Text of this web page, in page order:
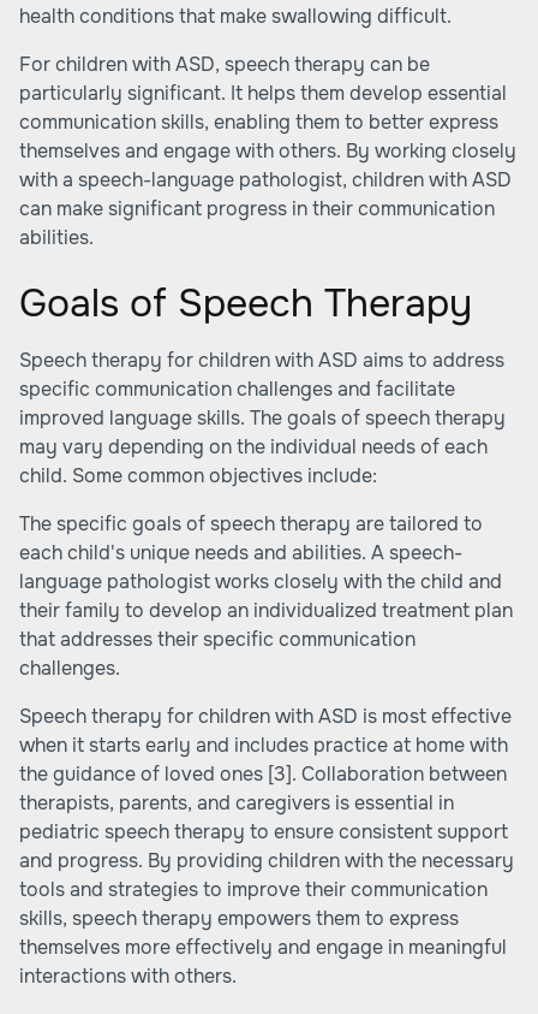
health conditions that make swallowing difficult.
For children with ASD, speech therapy can be
particularly significant. It helps them develop essential
communication skills, enabling them to better express
themselves and engage with others. By working closely
with a speech-language pathologist, children with ASD
can make significant progress in their communication
abilities.
Goals of Speech Therapy
Speech therapy for children with ASD aims to address
specific communication challenges and facilitate
improved language skills. The goals of speech therapy
may vary depending on the individual needs of each
child. Some common objectives include:
The specific goals of speech therapy are tailored to
each child's unique needs and abilities. A speech-
language pathologist works closely with the child and
their family to develop an individualized treatment plan
that addresses their specific communication
challenges.
Speech therapy for children with ASD is most effective
when it starts early and includes practice at home with
the guidance of loved ones [3]. Collaboration between
therapists, parents, and caregivers is essential in
pediatric speech therapy to ensure consistent support
and progress. By providing children with the necessary
tools and strategies to improve their communication
skills, speech therapy empowers them to express
themselves more effectively and engage in meaningful
interactions with others.